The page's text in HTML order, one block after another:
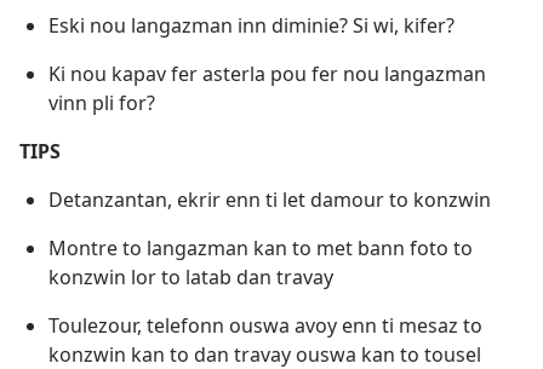
Eski nou langazman inn diminie? Si wi, kifer?
Ki nou kapav fer asterla pou fer nou langazman
vinn pli for?
TIPS
Detanzantan, ekrir enn ti let damour to konzwin
Montre to langazman kan to met bann foto to
konzwin lor to latab dan travay
Toulezour, telefonn ouswa avoy enn ti mesaz to
konzwin kan to dan travay ouswa kan to tousel